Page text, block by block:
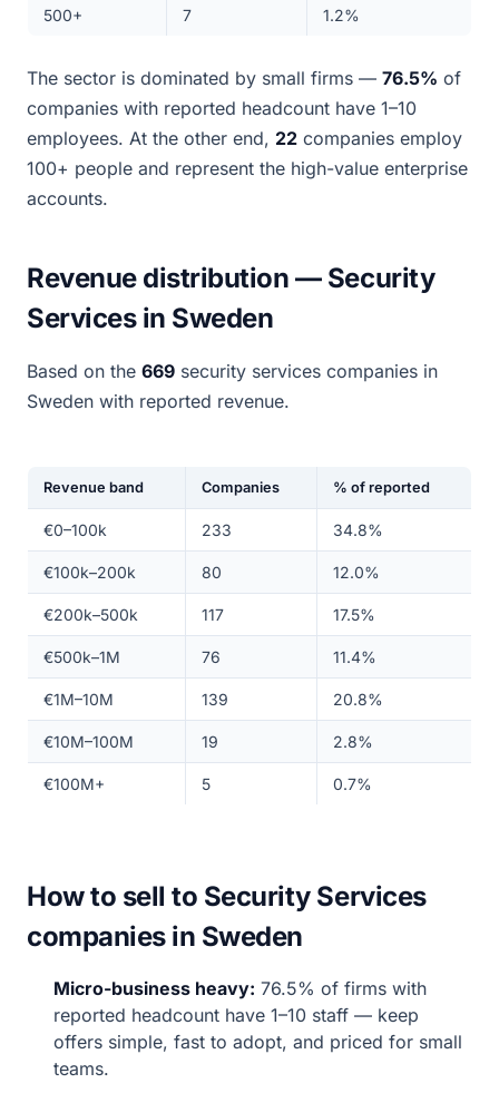
500+ 7 1.2%
The sector is dominated by small firms — 76.5% of
companies with reported headcount have 1–10
employees. At the other end, 22 companies employ
100+ people and represent the high-value enterprise
accounts.
Revenue distribution — Security
Services in Sweden
Based on the 669 security services companies in
Sweden with reported revenue.
Revenue band Companies % of reported
€0–100k 233 34.8%
€100k–200k 80 12.0%
€200k–500k 117 17.5%
€500k–1M 76 11.4%
€1M–10M 139 20.8%
€10M–100M 19 2.8%
€100M+ 5 0.7%
How to sell to Security Services
companies in Sweden
Micro-business heavy: 76.5% of firms with
reported headcount have 1–10 staff — keep
offers simple, fast to adopt, and priced for small
teams.